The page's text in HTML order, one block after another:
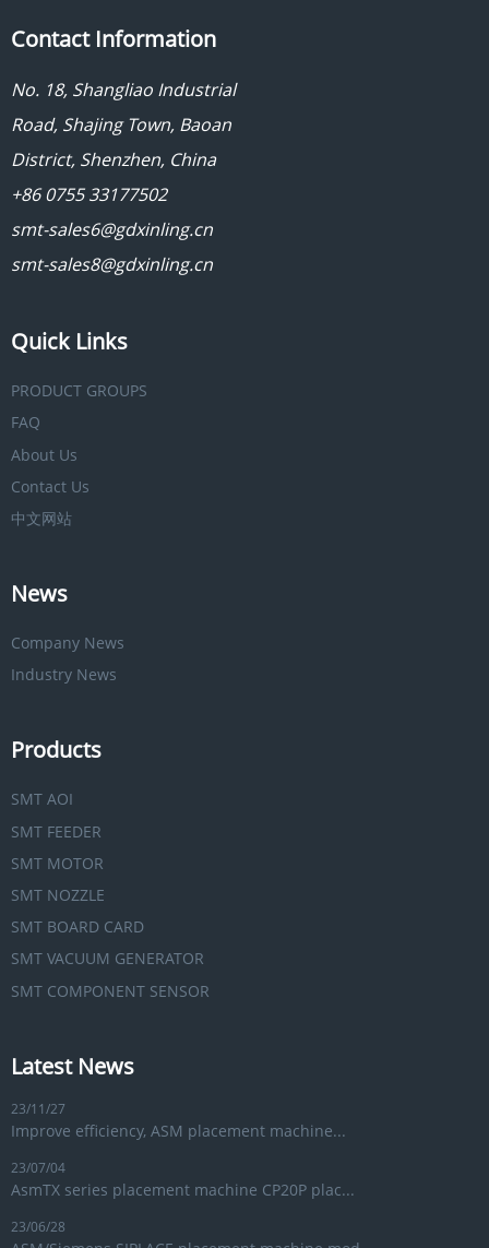
Contact Information
No. 18, Shangliao Industrial
Road, Shajing Town, Baoan
District, Shenzhen, China
+86 0755 33177502
smt-sales6@gdxinling.cn
smt-sales8@gdxinling.cn
Quick Links
PRODUCT GROUPS
FAQ
About Us
Contact Us
中文网站
News
Company News
Industry News
Products
SMT AOI
SMT FEEDER
SMT MOTOR
SMT NOZZLE
SMT BOARD CARD
SMT VACUUM GENERATOR
SMT COMPONENT SENSOR
Latest News
23/11/27
Improve efficiency, ASM placement machine...
23/07/04
AsmTX series placement machine CP20P plac...
23/06/28